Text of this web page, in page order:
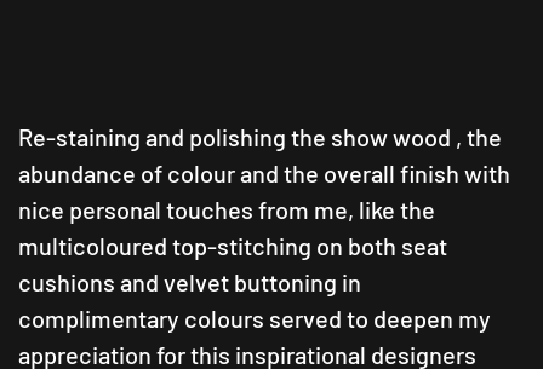
Re-staining and polishing the showwood , the
abundance of colour and the overall finish with
nice personal touches from me, like the
multicoloured top-stitching on both seat
cushions and velvet buttoning in
complimentary colours served to deepen my
appreciation for this inspirational designers